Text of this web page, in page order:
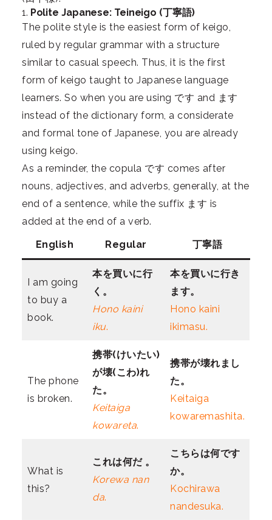
1. Polite Japanese: Teineigo (丁寧語)
The polite style is the easiest form of keigo,
ruled by regular grammar with a structure
similar to casual speech. Thus, it is the first
form of keigo taught to Japanese language
learners. So when you are using です and ます
instead of the dictionary form, a considerate
and formal tone of Japanese, you are already
using keigo.
As a reminder, the copula です comes after
nouns, adjectives, and adverbs, generally, at the
end of a sentence, while the suffix ます is
added at the end of a verb.
English
Regular 丁寧語
I am going
to buy a
book.
本を買いに行
く。
Hono kaini
iku.
本を買いに行き
ます。
Hono kaini
ikimasu.
The phone
is broken.
携帯(けいたい)
が壊(こわ)れ
た。
Keitaiga
kowareta.
携帯が壊れまし
た。
Keitaiga
kowaremashita.
What is
this?
これは何だ 。
Korewa nan
da.
こちらは何です
か。
Kochirawa
nandesuka.